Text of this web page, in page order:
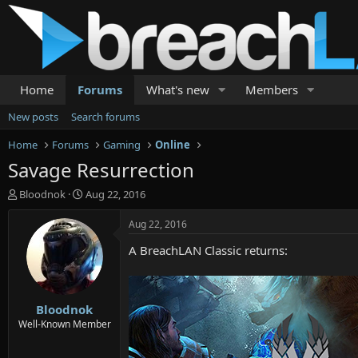
Home Forums What's new Members
New posts
Search forums
Home
Forums Gaming Online
Savage Resurrection
T
h
r
Bloodnok
S
t
a
r
t
d
a
e
Aug 22, 2016
Bloodnok
Well-Known Member
Aug 22, 2016
A BreachLAN Classic returns: